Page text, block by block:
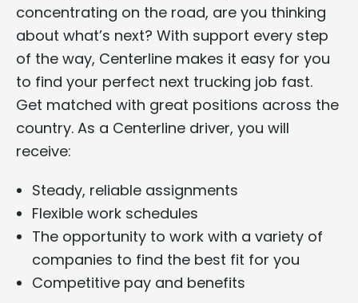
concentrating on the road, are you thinking
about what’s next? With support every step
of the way, Centerline makes it easy for you
to find your perfect next trucking job fast.
Get matched with great positions across the
country. As a Centerline driver, you will
receive:
Steady, reliable assignments
Flexible work schedules
The opportunity to work with a variety of
companies to find the best fit for you
Competitive pay and benefits